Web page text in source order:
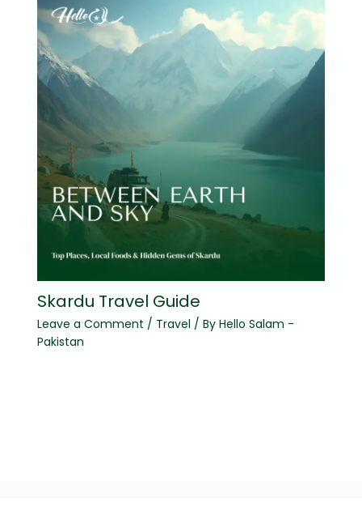
Skardu Travel Guide
Leave a Comment / Travel / By Hello Salam -
Pakistan